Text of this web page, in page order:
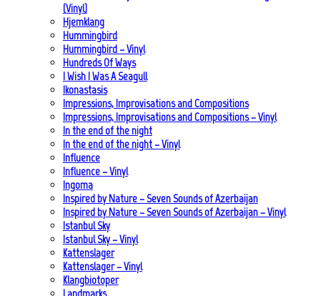
(Vinyl)
Hjemklang
Hummingbird
Hummingbird – Vinyl
Hundreds Of Ways
I Wish I Was A Seagull
Ikonastasis
Impressions, Improvisations and Compositions
Impressions, Improvisations and Compositions – Vinyl
In the end of the night
In the end of the night – Vinyl
Influence
Influence – Vinyl
Ingoma
Inspired by Nature – Seven Sounds of Azerbaijan
Inspired by Nature – Seven Sounds of Azerbaijan – Vinyl
Istanbul Sky
Istanbul Sky – Vinyl
Kattenslager
Kattenslager – Vinyl
Klangbiotoper
Landmarks